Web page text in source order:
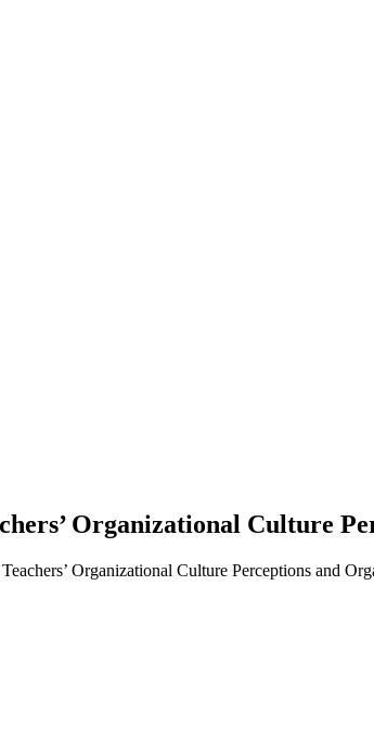
Organizational Culture
Organizational Culture Perceptions and